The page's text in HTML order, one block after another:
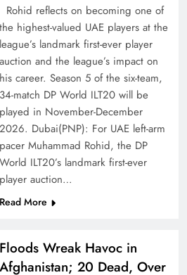
Insights from
Zaidong
Rohid reflects on becoming one of
the highest-valued UAE players at the
league’s landmark first-ever player
auction and the league’s impact on
his career. Season 5 of the six-team,
34-match DP World ILT20 will be
played in November-December
2026. Dubai(PNP): For UAE left-arm
pacer Muhammad Rohid, the DP
World ILT20’s landmark first-ever
player auction…
Read More
Floods Wreak Havoc in
Afghanistan; 20 Dead, Over